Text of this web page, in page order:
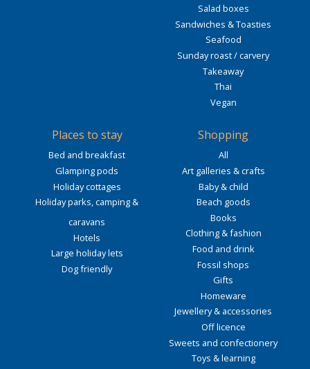
Salad boxes
Sandwiches & Toasties
Seafood
Sunday roast / carvery
Takeaway
Thai
Vegan
Places to stay
Bed and breakfast
Glamping pods
Holiday cottages
Holiday parks, camping &
caravans
Hotels
Large holiday lets
Dog friendly
Shopping
All
Art galleries & crafts
Baby & child
Beach goods
Books
Clothing & fashion
Food and drink
Fossil shops
Gifts
Homeware
Jewellery & accessories
Off licence
Sweets and confectionery
Toys & learning